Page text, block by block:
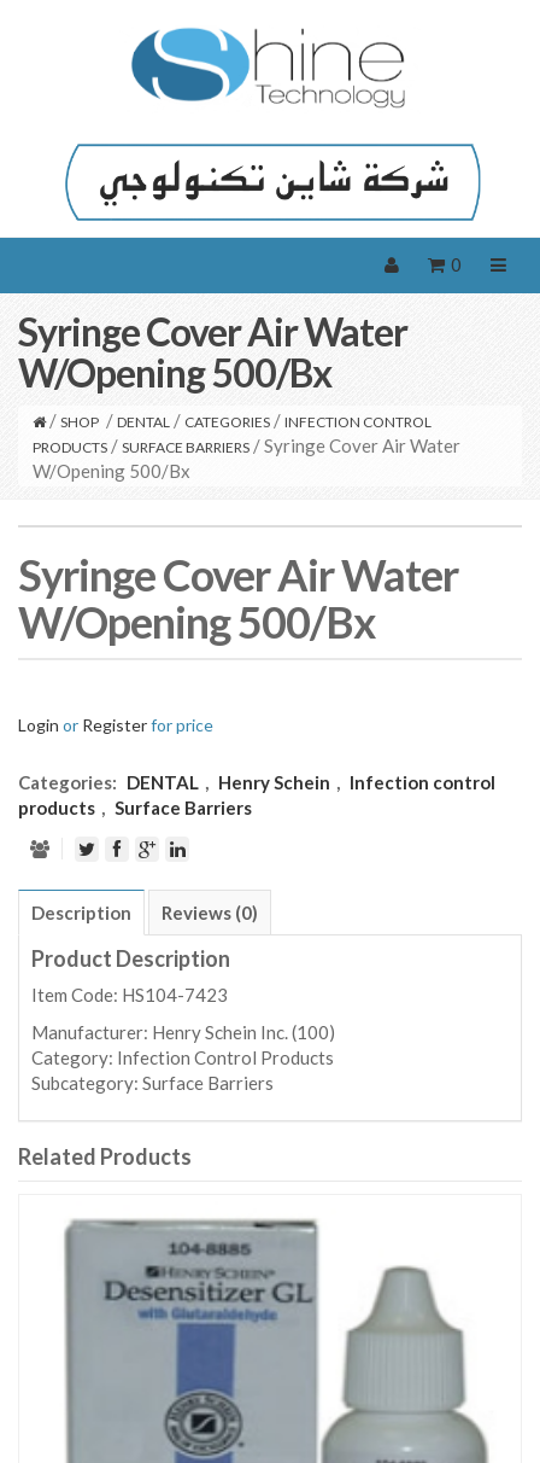
0
Syringe Cover Air Water
W/Opening 500/Bx
/ SHOP / DENTAL / CATEGORIES / INFECTION CONTROL
PRODUCTS / SURFACE BARRIERS / Syringe Cover Air Water
W/Opening 500/Bx
Syringe Cover Air Water
W/Opening 500/Bx
Login or Registerfor price
Categories: DENTAL , Henry Schein , Infection control
products , Surface Barriers
Description Reviews (0)
Product Description
Item Code: HS104-7423
Manufacturer: Henry Schein Inc. (100)
Category: Infection Control Products
Subcategory: Surface Barriers
Related Products